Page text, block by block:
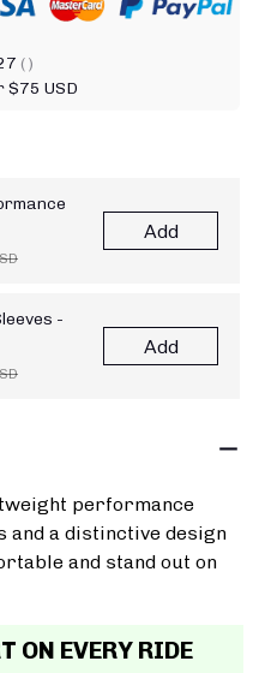
( )
$75 USD
Add
-
Add
performance
a distinctive design
and stand out on
ON EVERY RIDE